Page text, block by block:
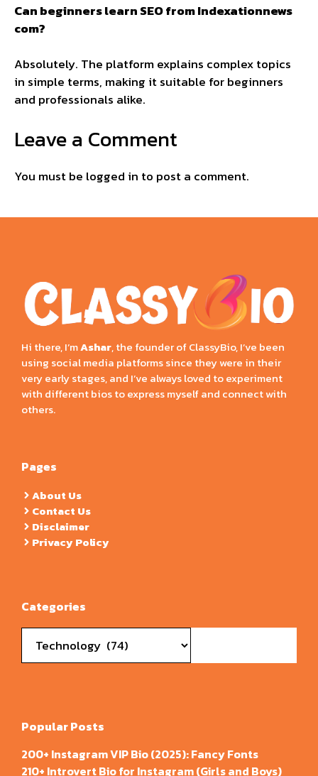
Can beginners learn SEO from Indexationnews
com?
Absolutely. The platform explains complex topics
in simple terms, making it suitable for beginners
and professionals alike.
Leave a Comment
You must be logged in to post a comment.
Hi there, I’mAshar, the founder of ClassyBio, I’ve been
using social media platforms since they were in their
very early stages, and I’ve always loved to experiment
with different bios to express myself and connect with
others.
Pages
About Us
Contact Us
Disclaimer
Privacy Policy
Categories
Popular Posts
200+ Instagram VIP Bio (2025): Fancy Fonts
210+ Introvert Bio for Instagram (Girls and Boys)